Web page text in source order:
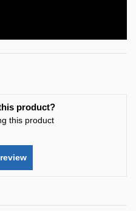
product?
this product